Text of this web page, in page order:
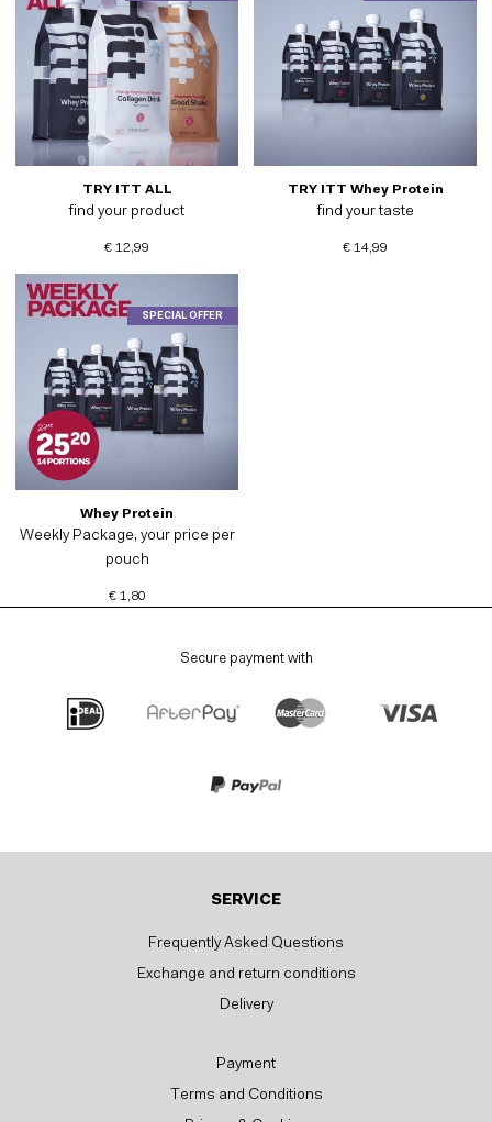
TRY ITT ALL
find your product
€ 12,99
TRY ITT Whey Protein
find your taste
€ 14,99
SPECIAL OFFER
Whey Protein
Weekly Package, your price per
pouch
€ 1,80
Secure payment with
SERVICE
Frequently Asked Questions
Exchange and return conditions
Delivery
Payment
Terms and Conditions